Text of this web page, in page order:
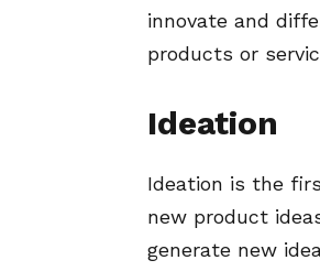
innovate and
products or
Ideation
Ideation is the
new product
generate new